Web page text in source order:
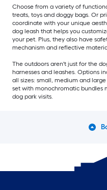
Choose from a variety of
treats, toys and doggy bags. Or
coordinate with your unique
dog leash that helps you
your pet. Plus, they also have
mechanism and reflective
The outdoors aren't just for the
harnesses and leashes. Options
all sizes: small, medium and
set with monochromatic bundles
dog park visits.